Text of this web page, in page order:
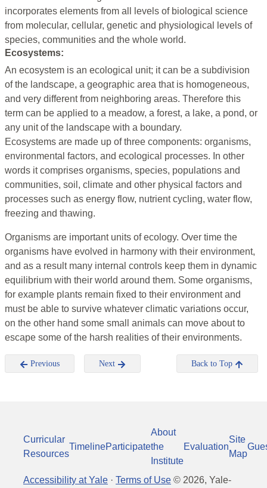
incorporates elements from all levels of biological science
from molecular, cellular, genetic and physiological levels of
species, communities and the whole world.
Ecosystems:
An ecosystem is an ecological unit; it can be a subdivision
of the landscape, a geographic area that is homogeneous,
and very different from neighboring areas. Therefore this
term can be applied to a meadow, a forest, a lake, a pond, or
any unit of the landscape with a boundary.
Ecosystems are made up of three components: organisms,
environmental factors, and ecological processes. In other
words it comprises organisms, species, populations and
communities, soil, climate and other physical factors and
processes such as energy flow, nutrient cycling, water flow,
freezing and thawing.
Organisms are important units of ecology. Over time the
organisms have evolved in harmony with their environment,
and as a result many internal controls keep them in dynamic
equilibrium with their world around them. Some organisms,
for example plants remain fixed to their environment and
must be able to survive whatever climatic variations occur,
on the other hand some small animals can move about to
escape some of the harsh realities of their environments.
Previous Next Back to Top
Curricular
Resources
TimelineParticipate
About
the
Institute
Evaluation
Site
Map
Accessibility at Yale · Terms of Use © 2026, Yale-